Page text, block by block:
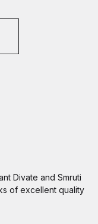
Divate and Smruti
of excellent quality